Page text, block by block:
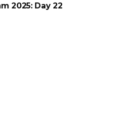
2025: Day 22